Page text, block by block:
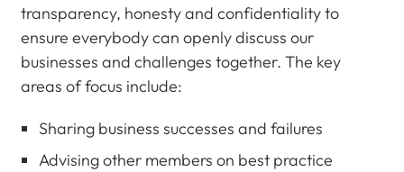
transparency, honesty and confidentiality to
ensure everybody can openly discuss our
businesses and challenges together. The key
areas of focus include:
Sharing business successes and failures
Advising other members on best practice